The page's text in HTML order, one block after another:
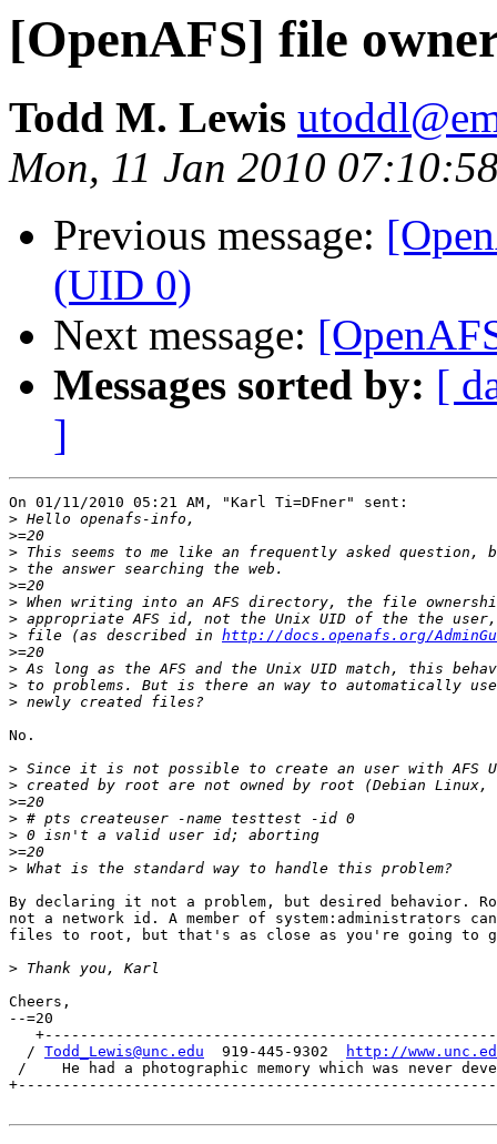
[OpenAFS] file
Todd M. Lewis
Mon, 11 Jan 2010
Previous message:
(UID 0)
Next message:
Messages sorted by: [
]
On 01/11/2010 05:21 AM, "Karl Ti=DFner" sent:
>
>
>
>
>
>
>
> file (as described in http://docs.openafs.org/
>
>
>
>
No.
>
>
>
>
>
>
>
By declaring it not a problem, but desired behavior.
not a network id. A member of system:administrators
files to root, but that's as close as you're going to
>
Cheers,
--=20
  /
Todd_Lewis@unc.edu
  919-445-9302
http://
/    He had a photographic memory which was never